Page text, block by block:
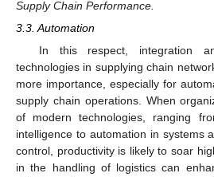
Supply Chain Performance.
3.3. Automation
In this respect, integration
technologies in supplying chain
more importance, especially for
supply chain operations. When
of modern technologies, ranging
intelligence to automation in systems
control, productivity is likely to soar
in the handling of logistics can